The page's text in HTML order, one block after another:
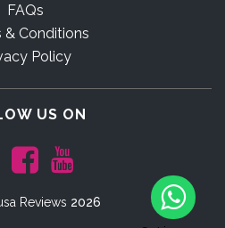
FAQs
& Conditions
Policy
US ON
Reviews 2026